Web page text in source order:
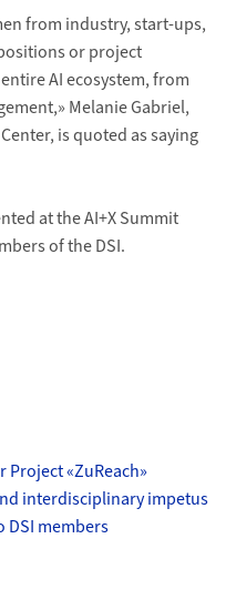
from industry, start-ups,
or project
AI ecosystem, from
Melanie Gabriel,
is quoted as saying
at the AI+X Summit
of the DSI.
Project «ZuReach»
interdisciplinary impetus
DSI members